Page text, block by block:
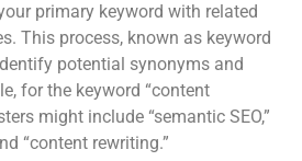
primary keyword with related
This process, known as keyword
potential synonyms and
for the keyword “content
might include “semantic SEO,”
“content rewriting.”